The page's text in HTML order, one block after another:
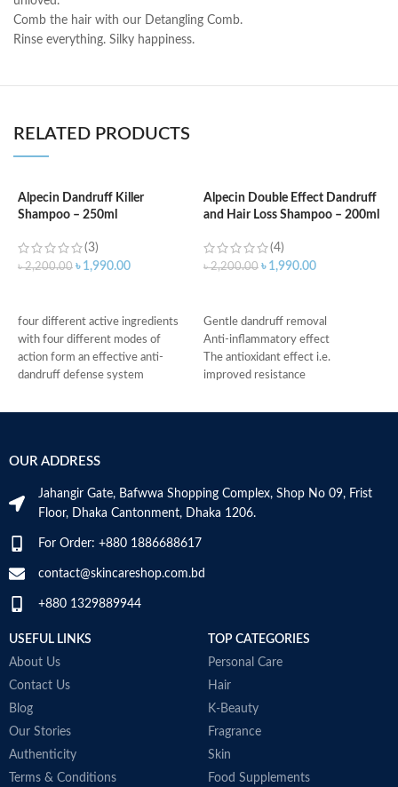
Comb the hair with our Detangling Comb.
Rinse everything. Silky happiness.
RELATED PRODUCTS
Alpecin Dandruff Killer
Shampoo – 250ml
(3)
৳2,200.00 ৳ 1,990.00
four different active ingredients
with four different modes of
action form an effective anti-
dandruff defense system
dandruff, and provides 4-fold
dandruff
Made in Germany
Alpecin Double Effect Dandruff
and Hair Loss Shampoo – 200ml
(4)
৳2,200.00 ৳ 1,990.00
Gentle dandruff removal
Anti-inflammatory effect
The antioxidant effect i.e.
improved resistance
Suitable for oily dandruff
OUR ADDRESS
Jahangir Gate, Bafwwa Shopping Complex, Shop No 09, Frist
Floor, Dhaka Cantonment, Dhaka 1206.
For Order: +880 1886688617
contact@skincareshop.com.bd
+880 1329889944
USEFUL LINKS
About Us
Contact Us
Blog
Our Stories
Authenticity
Terms & Conditions
TOP CATEGORIES
Personal Care
Hair
K-Beauty
Fragrance
Skin
Food Supplements